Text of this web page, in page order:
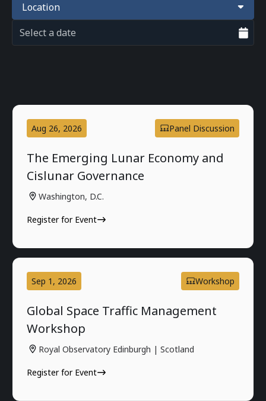
Location
Aug 26, 2026 Panel Discussion
The Emerging Lunar Economy and
Cislunar Governance
Washington, D.C.
Register for Event
Sep 1, 2026 Workshop
Global Space Traffic Management
Workshop
Royal Observatory Edinburgh | Scotland
Register for Event